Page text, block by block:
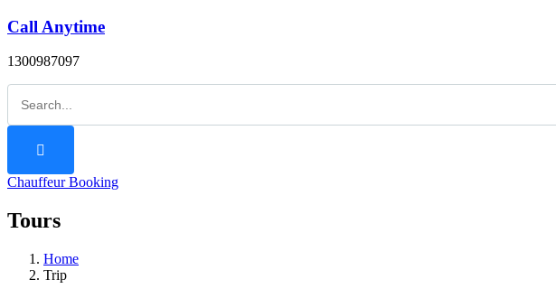
Call Anytime
1300987097
Chauffeur Booking
Tours
Home
Trip